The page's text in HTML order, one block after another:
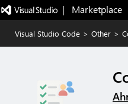
|   Marketplace
Visual Studio Code > Other >